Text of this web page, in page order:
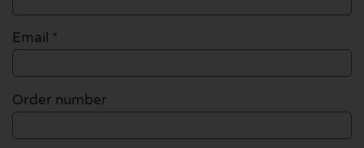
Email *
Order number